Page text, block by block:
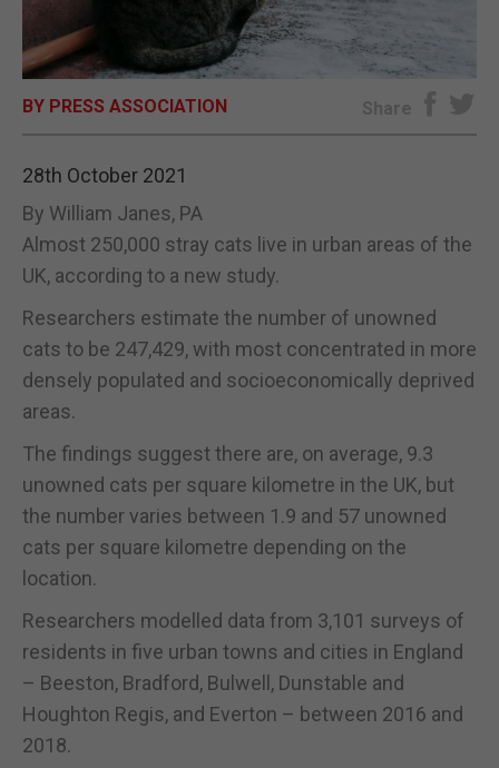
SUBSCRIBE
E-EDITION
BY PRESS ASSOCIATION Share
28th October 2021
By William Janes, PA
Almost 250,000 stray cats live in urban areas of the
UK, according to a new study.
Researchers estimate the number of unowned
cats to be 247,429, with most concentrated in more
densely populated and socioeconomically deprived
areas.
The findings suggest there are, on average, 9.3
unowned cats per square kilometre in the UK, but
the number varies between 1.9 and 57 unowned
cats per square kilometre depending on the
location.
Researchers modelled data from 3,101 surveys of
residents in five urban towns and cities in England
– Beeston, Bradford, Bulwell, Dunstable and
Houghton Regis, and Everton – between 2016 and
2018.